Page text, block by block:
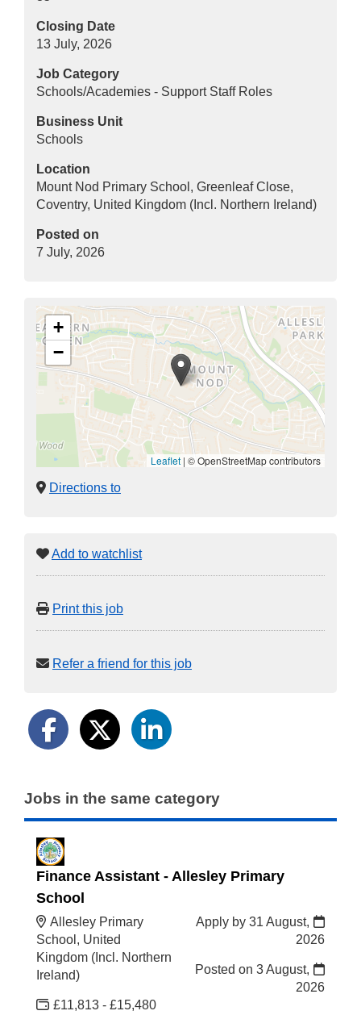
Closing Date
13 July, 2026
Job Category
Schools/Academies - Support Staff Roles
Business Unit
Schools
Location
Mount Nod Primary School, Greenleaf Close,
Coventry, United Kingdom (Incl. Northern Ireland)
Posted on
7 July, 2026
+
−
Leaflet | © OpenStreetMap contributors
Directions to
Add to watchlist
Print this job
Refer a friend for this job
Jobs in the same category
Finance Assistant - Allesley Primary
School
Allesley Primary
School, United
Kingdom (Incl. Northern
Ireland)
£11,813 - £15,480
Apply by 31 August,
2026
Posted on 3 August,
2026